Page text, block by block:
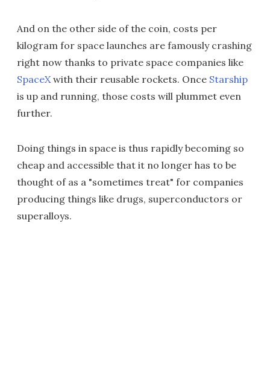
And on the other side of the coin, costs per
kilogram for space launches are famously crashing
right now thanks to private space companies like
SpaceX with their reusable rockets. Once Starship
is up and running, those costs will plummet even
further.
Doing things in space is thus rapidly becoming so
cheap and accessible that it no longer has to be
thought of as a "sometimes treat" for companies
producing things like drugs, superconductors or
superalloys.